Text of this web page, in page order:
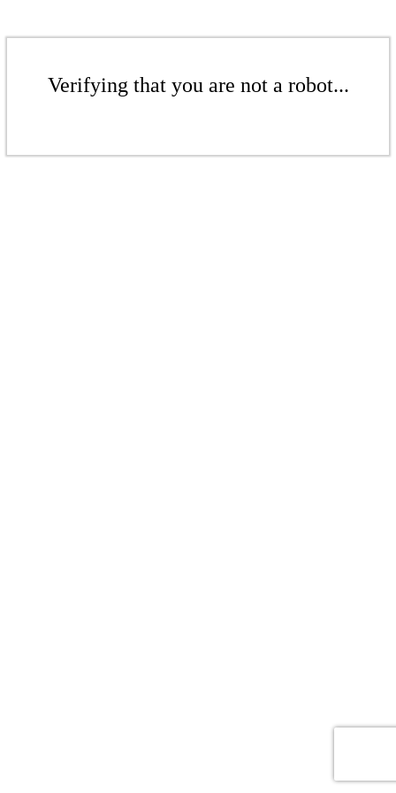
Verifying that you are not a robot...